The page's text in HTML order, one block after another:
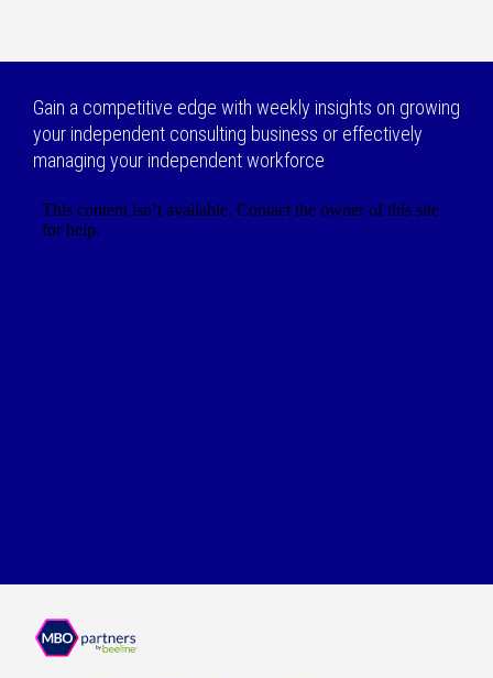
Gain a competitive edge with weekly insights on growing
your independent consulting business or effectively
managing your independent workforce